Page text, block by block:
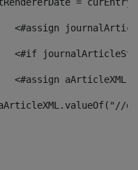
<#assign
<#assign